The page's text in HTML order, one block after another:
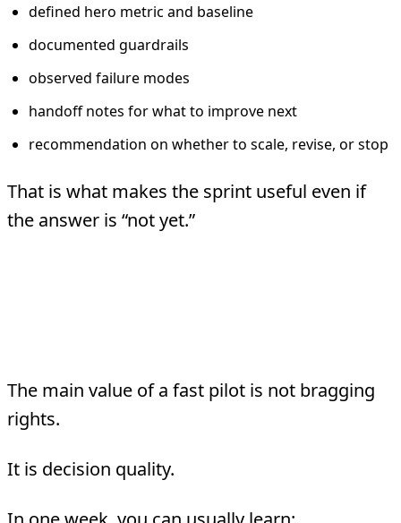
defined hero metric and baseline
documented guardrails
observed failure modes
handoff notes for what to improve next
recommendation on whether to scale, revise, or stop
That is what makes the sprint useful even if
the answer is “not yet.”
The main value of a fast pilot is not bragging
rights.
It is decision quality.